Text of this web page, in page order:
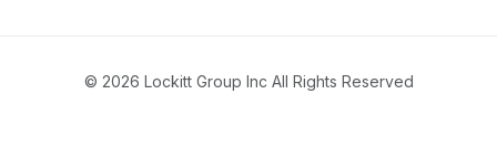
© 2026 Lockitt Group Inc All Rights Reserved